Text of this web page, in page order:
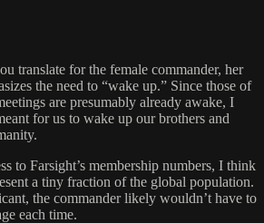
translate for the female commander, her
the need to “wake up.” Since those of
are presumably already awake, I
for us to wake up our brothers and
to Farsight’s membership numbers, I think
a tiny fraction of the global population.
the commander likely wouldn’t have to
each time.